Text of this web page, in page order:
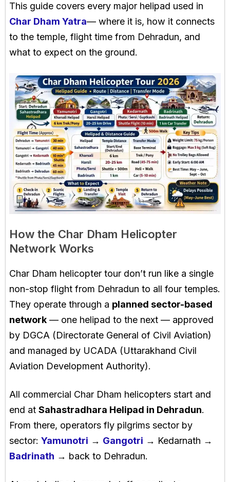
This guide covers every major helipad used in
Char Dham Yatra— where it is, how it connects
to the temple, flight time from Dehradun, and
what to expect on the ground.
How the Char Dham Helicopter
Network Works
Char Dham helicopter tour don’t run like a single
non-stop flight from Dehradun to all four temples.
They operate through a planned sector-based
network — one helipad to the next — approved
by DGCA (Directorate General of Civil Aviation)
and managed by UCADA (Uttarakhand Civil
Aviation Development Authority).
All commercial Char Dham helicopters start and
end at Sahastradhara Helipad in Dehradun.
From there, operators fly pilgrims sector by
sector: Yamunotri → Gangotri → Kedarnath →
Badrinath → back to Dehradun.